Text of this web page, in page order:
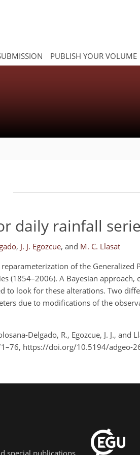
PUBLISH YOUR VOLUME
daily rainfall
, J. J. Egozcue, and M. C. Llasat
of the Generalized
(1854–2006). A Bayesian approach,
to look for these alterations. Two
due to modifications of the
Delgado, R., Egozcue, J. J.,
https://doi.org/10.5194/adgeo-
special publications